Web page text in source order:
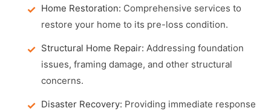
Home Restoration: Comprehensive services to
restore your home to its pre-loss condition.
Structural Home Repair: Addressing foundation
issues, framing damage, and other structural
concerns.
Disaster Recovery: Providing immediate response